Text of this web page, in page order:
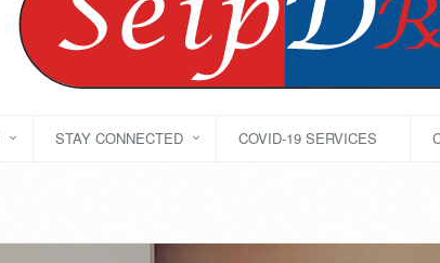
STAY CONNECTED COVID-19 SERVICES